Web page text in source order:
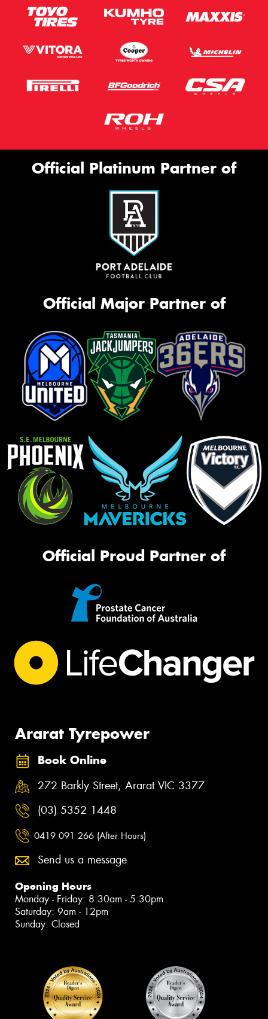
Official Platinum Partner of
Official Major Partner of
Official Proud Partner of
Ararat Tyrepower
Book Online
272 Barkly Street, Ararat VIC 3377
(03) 5352 1448
0419 091 266 (After Hours)
Send us a message
Opening Hours
Monday - Friday: 8:30am - 5:30pm
Saturday: 9am - 12pm
Sunday: Closed